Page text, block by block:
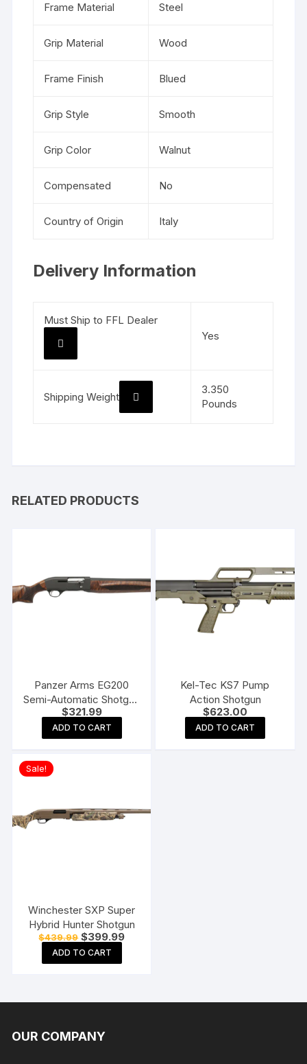
Frame Material Steel
Grip Material Wood
Frame Finish Blued
Grip Style Smooth
Grip Color Walnut
Compensated No
Country of Origin Italy
Delivery Information
Must Ship to FFL Dealer
Yes
Shipping Weight
3.350
Pounds
RELATED PRODUCTS
Panzer Arms EG200
Semi-Automatic Shotgun
with Interchangeable
Birds Head Grip
$321.99
ADD TO CART
Kel-Tec KS7 Pump
Action Shotgun
$623.00
ADD TO CART
Sale!
Winchester SXP Super
Hybrid Hunter Shotgun
$439.99 Original
price
was:
$439.99.
$399.99Current
ADD TO CART
OUR COMPANY